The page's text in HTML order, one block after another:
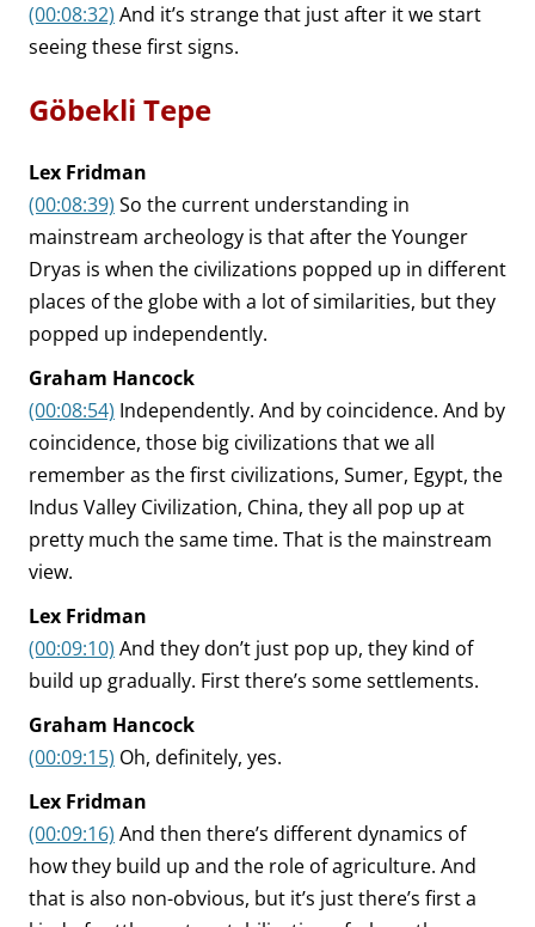
(00:08:32) And it’s strange that just after it we start
seeing these first signs.
Göbekli Tepe
Lex Fridman
(00:08:39) So the current understanding in
mainstream archeology is that after the Younger
Dryas is when the civilizations popped up in different
places of the globe with a lot of similarities, but they
popped up independently.
Graham Hancock
(00:08:54) Independently. And by coincidence. And by
coincidence, those big civilizations that we all
remember as the first civilizations, Sumer, Egypt, the
Indus Valley Civilization, China, they all pop up at
pretty much the same time. That is the mainstream
view.
Lex Fridman
(00:09:10) And they don’t just pop up, they kind of
build up gradually. First there’s some settlements.
Graham Hancock
(00:09:15) Oh, definitely, yes.
Lex Fridman
(00:09:16) And then there’s different dynamics of
how they build up and the role of agriculture. And
that is also non-obvious, but it’s just there’s first a